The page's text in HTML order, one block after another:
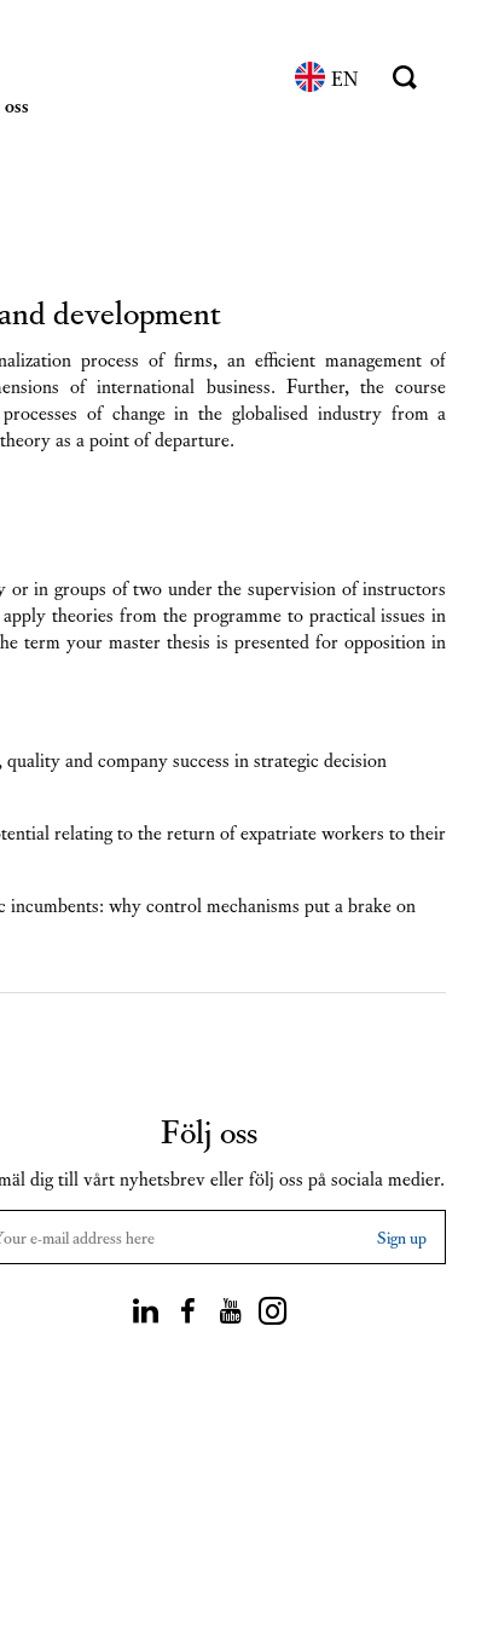
EN
development
process of firms, an efficient management of
of international business. Further, the course
of change in the globalised industry from a
as a point of departure.
in groups of two under the supervision of instructors
theories from the programme to practical issues in
term your master thesis is presented for opposition in
and company success in strategic decision
relating to the return of expatriate workers to their
why control mechanisms put a brake on
Följ oss
dig till vårt nyhetsbrev eller följ oss på sociala medier.